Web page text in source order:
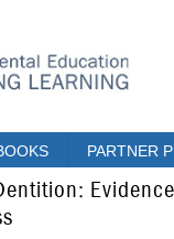
PARTNER